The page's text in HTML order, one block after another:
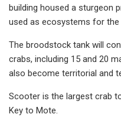
building housed a sturgeon
used as ecosystems for the
The broodstock tank will
crabs, including 15 and 20
also become territorial and
Scooter is the largest crab
Key to Mote.